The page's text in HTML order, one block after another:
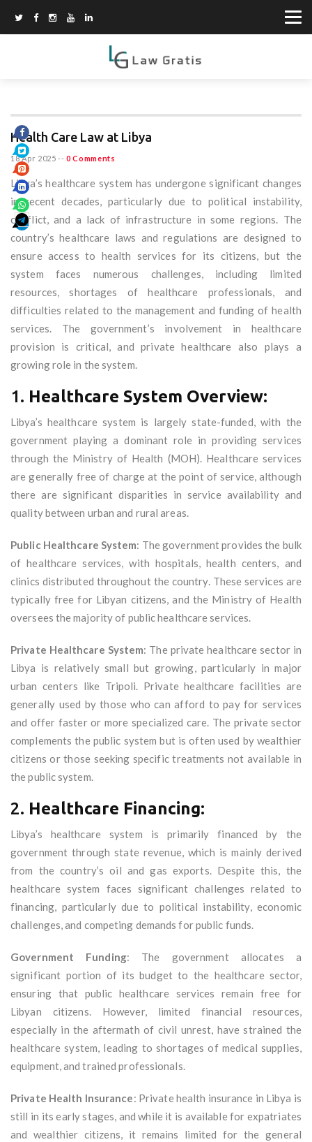
Health Care Law at Libya
18 Apr 2025 -- 0 Comments
Libya’s healthcare system has undergone significant changes
in recent decades, particularly due to political instability,
conflict, and a lack of infrastructure in some regions. The
country’s healthcare laws and regulations are designed to
ensure access to health services for its citizens, but the
system faces numerous challenges, including limited
resources, shortages of healthcare professionals, and
difficulties related to the management and funding of health
services. The government’s involvement in healthcare
provision is critical, and private healthcare also plays a
growing role in the system.
1. Healthcare System Overview:
Libya’s healthcare system is largely state-funded, with the
government playing a dominant role in providing services
through the Ministry of Health (MOH). Healthcare services
are generally free of charge at the point of service, although
there are significant disparities in service availability and
quality between urban and rural areas.
Public Healthcare System: The government provides the bulk
of healthcare services, with hospitals, health centers, and
clinics distributed throughout the country. These services are
typically free for Libyan citizens, and the Ministry of Health
oversees the majority of public healthcare services.
Private Healthcare System: The private healthcare sector in
Libya is relatively small but growing, particularly in major
urban centers like Tripoli. Private healthcare facilities are
generally used by those who can afford to pay for services
and offer faster or more specialized care. The private sector
complements the public system but is often used by wealthier
citizens or those seeking specific treatments not available in
the public system.
2. Healthcare Financing:
Libya’s healthcare system is primarily financed by the
government through state revenue, which is mainly derived
from the country’s oil and gas exports. Despite this, the
healthcare system faces significant challenges related to
financing, particularly due to political instability, economic
challenges, and competing demands for public funds.
Government Funding: The government allocates a
significant portion of its budget to the healthcare sector,
ensuring that public healthcare services remain free for
Libyan citizens. However, limited financial resources,
especially in the aftermath of civil unrest, have strained the
healthcare system, leading to shortages of medical supplies,
equipment, and trained professionals.
Private Health Insurance: Private health insurance in Libya is
still in its early stages, and while it is available for expatriates
and wealthier citizens, it remains limited for the general